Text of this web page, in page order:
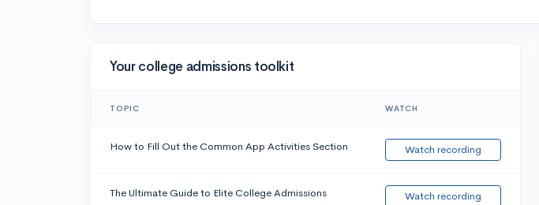
Your college admissions toolkit
TOPIC WATCH
How to Fill Out the Common App Activities Section Watch recording
The Ultimate Guide to Elite College Admissions Watch recording